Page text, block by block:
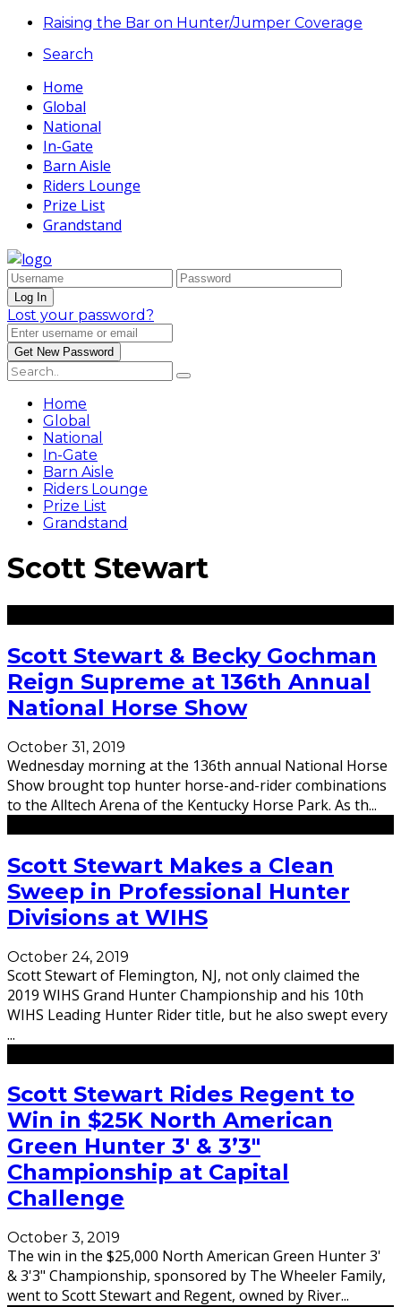
Raising the Bar on Hunter/Jumper Coverage
Search
Home
Global
National
In-Gate
Barn Aisle
Riders Lounge
Prize List
Grandstand
Lost your password?
Home
Global
National
In-Gate
Barn Aisle
Riders Lounge
Prize List
Grandstand
Scott Stewart
Scott Stewart & Becky Gochman
Reign Supreme at 136th Annual
National Horse Show
October 31, 2019
Wednesday morning at the 136th annual National Horse
Show brought top hunter horse-and-rider combinations
to the Alltech Arena of the Kentucky Horse Park. As th...
Scott Stewart Makes a Clean
Sweep in Professional Hunter
Divisions at WIHS
October 24, 2019
Scott Stewart of Flemington, NJ, not only claimed the
2019 WIHS Grand Hunter Championship and his 10th
WIHS Leading Hunter Rider title, but he also swept every
...
Scott Stewart Rides Regent to
Win in $25K North American
Green Hunter 3′ & 3’3″
Championship at Capital
Challenge
October 3, 2019
The win in the $25,000 North American Green Hunter 3'
& 3'3" Championship, sponsored by The Wheeler Family,
went to Scott Stewart and Regent, owned by River...